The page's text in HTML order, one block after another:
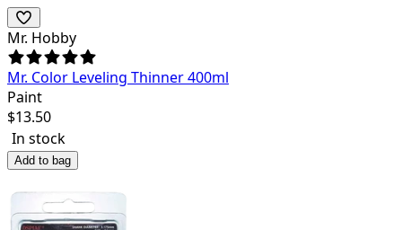
Mr. Hobby
Mr. Color Leveling Thinner 400ml
Paint
$13.50
In stock
Add to bag